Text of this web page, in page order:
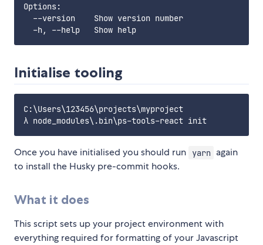
Options:
  --version    Show version number
Initialise tooling
C:\Users\123456\projects\myproject
Once you have initialised you should run yarn again
to install the Husky pre-commit hooks.
What it does
This script sets up your project environment with
everything required for formatting of your Javascript